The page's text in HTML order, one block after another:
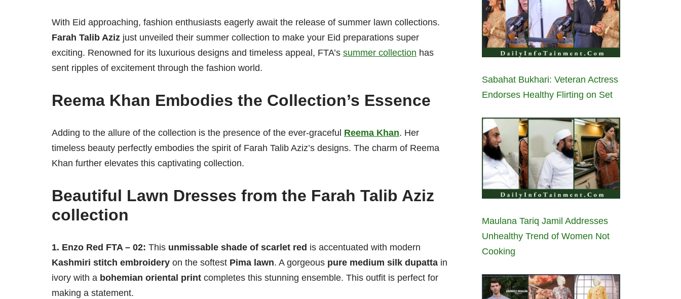
With Eid approaching, fashion enthusiasts eagerly await the release of summer lawn collections.
Farah Talib Aziz just unveiled their summer collection to make your Eid preparations super
exciting. Renowned for its luxurious designs and timeless appeal, FTA’s summer collection has
sent ripples of excitement through the fashion world.
Reema Khan Embodies the Collection’s Essence
Adding to the allure of the collection is the presence of the ever-graceful Reema Khan. Her
timeless beauty perfectly embodies the spirit of Farah Talib Aziz’s designs. The charm of Reema
Khan further elevates this captivating collection.
Beautiful Lawn Dresses from the Farah Talib Aziz
collection
1. Enzo Red FTA – 02: This unmissable shade of scarlet red is accentuated with modern
Kashmiri stitch embroidery on the softest Pima lawn. A gorgeous pure medium silk dupatta in
ivory with a bohemian oriental print completes this stunning ensemble. This outfit is perfect for
making a statement.
Sabahat Bukhari: Veteran Actress
Endorses Healthy Flirting on Set
Maulana Tariq Jamil Addresses
Unhealthy Trend of Women Not
Cooking